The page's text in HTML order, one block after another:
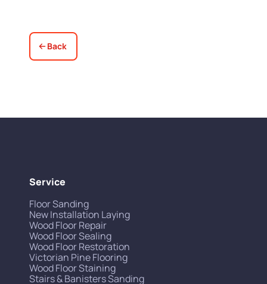
Back
Service
Floor Sanding
New Installation Laying
Wood Floor Repair
Wood Floor Sealing
Wood Floor Restoration
Victorian Pine Flooring
Wood Floor Staining
Stairs & Banisters Sanding